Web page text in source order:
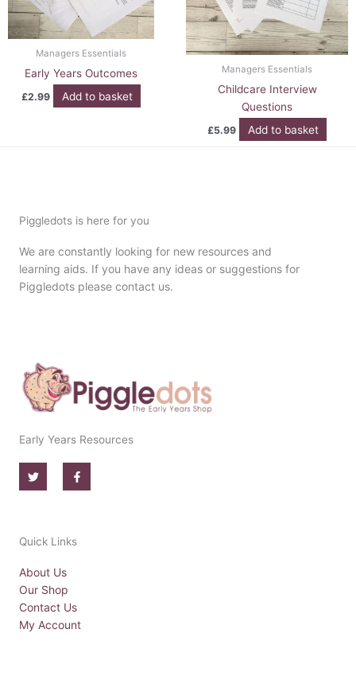
Managers Essentials
Early Years Outcomes
£2.99 Add to basket
Managers Essentials
Childcare Interview
Questions
£5.99 Add to basket
Piggledots is here for you
We are constantly looking for new resources and
learning aids. If you have any ideas or suggestions for
Piggledots please contact us.
Early Years Resources
T
w
i
F
a
c
k
Quick Links
About Us
Our Shop
Contact Us
My Account